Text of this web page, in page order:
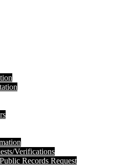
Verifications
Records Request